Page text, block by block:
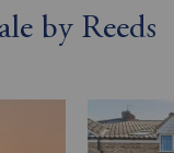
by Reeds